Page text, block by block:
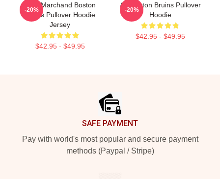
Brad Marchand Boston
Bruins Pullover Hoodie
Jersey
$42.95 - $49.95
-20%
Art Boston Bruins Pullover
Hoodie
$42.95 - $49.95
-20%
SAFE PAYMENT
Pay with world's most popular and secure payment
methods (Paypal / Stripe)